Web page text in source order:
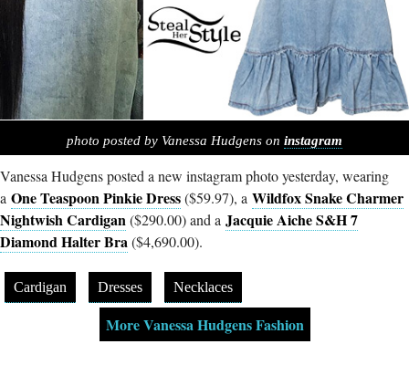
photo posted by Vanessa Hudgens on instagram
Vanessa Hudgens posted a new instagram photo yesterday, wearing
a One Teaspoon Pinkie Dress($59.97), a Wildfox Snake Charmer
Nightwish Cardigan($290.00) and a Jacquie Aiche S&H 7
Diamond Halter Bra($4,690.00).
Cardigan Dresses Necklaces
More Vanessa Hudgens Fashion